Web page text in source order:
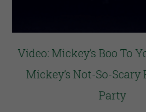
Video: Mickey’s Boo To
Mickey’s Not-So-
Party